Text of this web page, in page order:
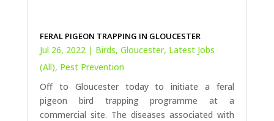
FERAL PIGEON TRAPPING IN GLOUCESTER
Jul 26, 2022| Birds, Gloucester, Latest Jobs
(All), Pest Prevention
Off to Gloucester today to initiate a feral
pigeon bird trapping programme at a
commercial site. The diseases associated with